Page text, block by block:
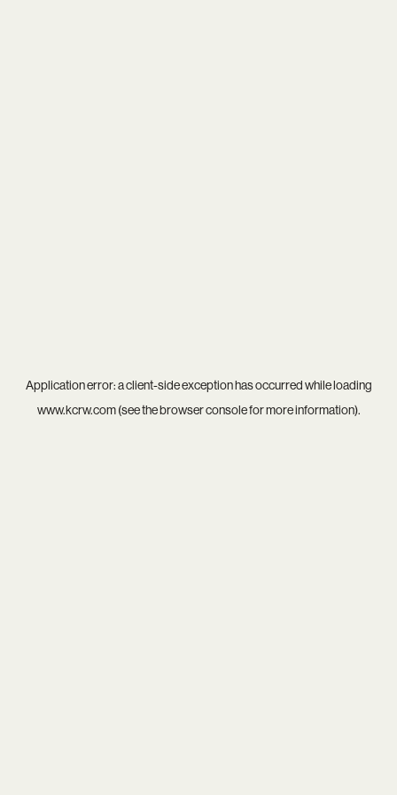
Application error: aclient-side exception has occurred while loading
www.kcrw.com(see thebrowser consolefor more information).